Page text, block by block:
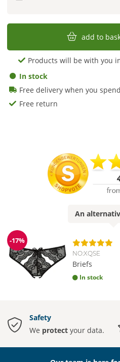
add to
Products will be with you
In stock
Free delivery when you
Free return
An
Discount
-17%
NO:XQSE
Briefs
In stock
Safety
We protect your data.